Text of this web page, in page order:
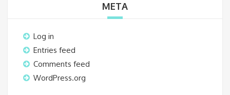
META
Log in
Entries feed
Comments feed
WordPress.org